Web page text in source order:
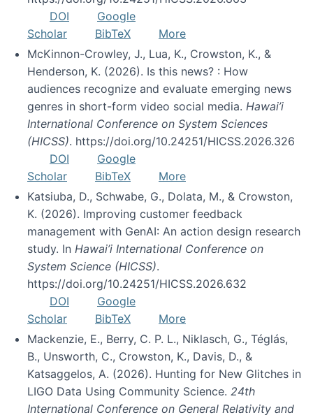
DOI
Google
Scholar
BibTeX
More
McKinnon-Crowley, J., Lua, K., Crowston, K., &
Henderson, K. (2026). Is this news? : How
audiences recognize and evaluate emerging news
genres in short-form video social media. Hawai’i
International Conference on System Sciences
(HICSS). https://doi.org/10.24251/HICSS.2026.326
DOI
Google
Scholar
BibTeX
More
Katsiuba, D., Schwabe, G., Dolata, M., & Crowston,
K. (2026). Improving customer feedback
management with GenAI: An action design research
study. In Hawai’i International Conference on
System Science (HICSS).
https://doi.org/10.24251/HICSS.2026.632
DOI
Google
Scholar
BibTeX
More
Mackenzie, E., Berry, C. P. L., Niklasch, G., Téglás,
B., Unsworth, C., Crowston, K., Davis, D., &
Katsaggelos, A. (2026). Hunting for New Glitches in
LIGO Data Using Community Science. 24th
International Conference on General Relativity and